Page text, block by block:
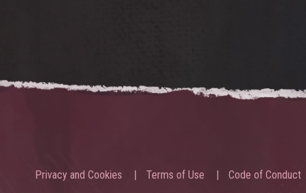
Privacy and Cookies Terms of Use Code of Conduct